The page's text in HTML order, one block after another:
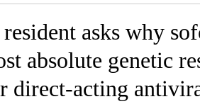
asks why
absolute genetic
direct-acting